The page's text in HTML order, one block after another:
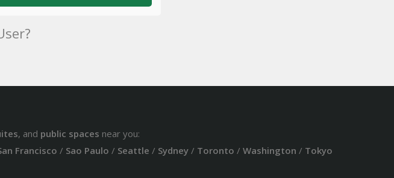
, and public spaces near you:
Francisco / Sao Paulo / Seattle / Sydney/ Toronto / Washington / Tokyo